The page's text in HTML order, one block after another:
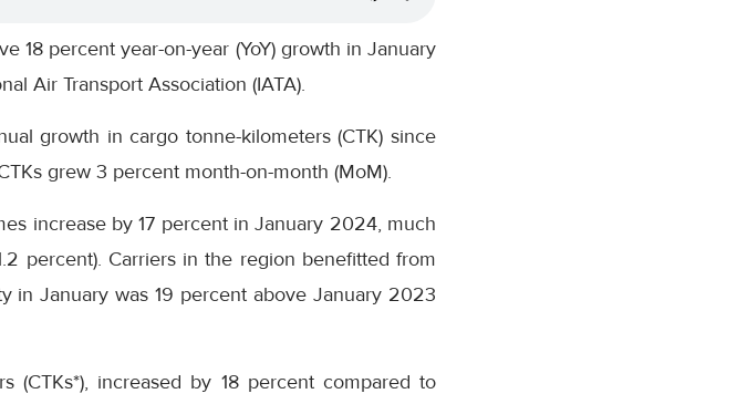
18 percent year-on-year (YoY) growth in January
Air Transport Association (IATA).
growth in cargo tonne-kilometers (CTK) since
grew 3 percent month-on-month (MoM).
increase by 17 percent in January 2024, much
percent). Carriers in the region benefitted from
in January was 19 percent above January 2023
(CTKs*), increased by 18 percent compared to